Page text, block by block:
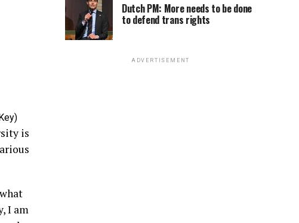
is
I am
Dutch PM: More needs to be done
to defend trans rights
ADVERTISEMENT